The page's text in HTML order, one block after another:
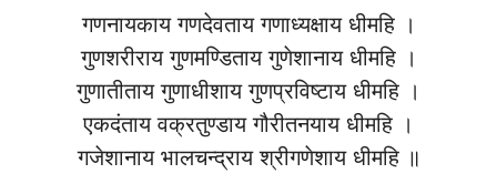
गणनायकाय गणदेवताय गणाध्यक्षाय धीमहि ।
गुणशरीराय गुणमण्डिताय गुणेशानाय धीमहि ।
गुणातीताय गुणाधीशाय गुणप्रविष्टाय धीमहि ।
एकदंताय वक्रतुण्डाय गौरीतनयाय धीमहि ।
गजेशानाय भालचन्द्राय श्रीगणेशाय धीमहि ॥